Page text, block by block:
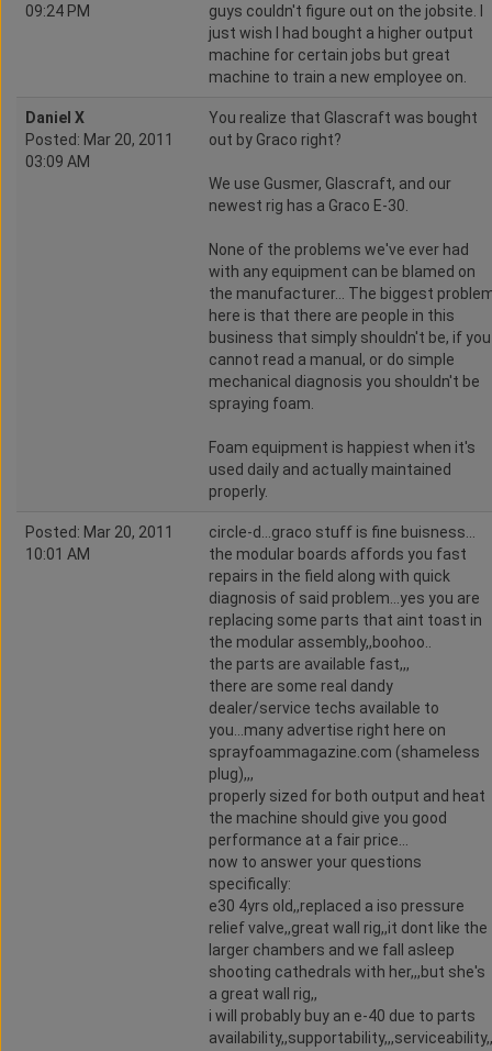
09:24 PM
guys couldn't figure out on the jobsite. I
just wish I had bought a higher output
machine for certain jobs but great
machine to train a new employee on.
Daniel X
Posted: Mar 20, 2011
03:09 AM
You realize that Glascraft was bought
out by Graco right?
We use Gusmer, Glascraft, and our
newest rig has a Graco E-30.
None of the problems we've ever had
with any equipment can be blamed on
the manufacturer... The biggest
here is that there are people in this
business that simply shouldn't be, if you
cannot read a manual, or do simple
mechanical diagnosis you shouldn't be
spraying foam.
Foam equipment is happiest when it's
used daily and actually maintained
properly.
Posted: Mar 20, 2011
10:01 AM
circle-d...graco stuff is fine buisness...
the modular boards affords you fast
repairs in the field along with quick
diagnosis of said problem...yes you are
replacing some parts that aint toast in
the modular assembly,,boohoo..
the parts are available fast,,,
there are some real dandy
dealer/service techs available to
you...many advertise right here on
sprayfoammagazine.com (shameless
plug),,,
properly sized for both output and heat
the machine should give you good
performance at a fair price...
now to answer your questions
specifically:
e30 4yrs old,,replaced a iso pressure
relief valve,,great wall rig,,it dont like the
larger chambers and we fall asleep
shooting cathedrals with her,,,but she's
a great wall rig,,
i will probably buy an e-40 due to parts